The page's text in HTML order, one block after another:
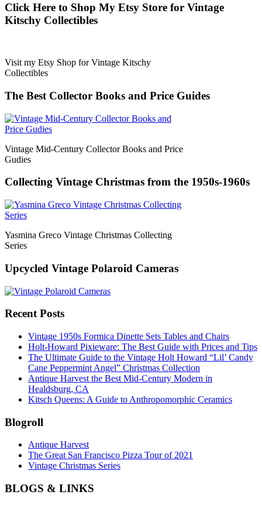
Click Here to Shop My Etsy Store for Vintage
Kitschy Collectibles
Visit my Etsy Shop for Vintage Kitschy
Collectibles
The Best Collector Books and Price Guides
Vintage Mid-Century Collector Books and Price
Gudies
Collecting Vintage Christmas from the 1950s-1960s
Yasmina Greco Vintage Christmas Collecting
Series
Upcycled Vintage Polaroid Cameras
Recent Posts
Vintage 1950s Formica Dinette Sets Tables and Chairs
Holt-Howard Pixieware: The Best Guide with Prices and Tips
The Ultimate Guide to the Vintage Holt Howard “Lil’ Candy
Cane Peppermint Angel” Christmas Collection
Antique Harvest the Best Mid-Century Modern in
Healdsburg, CA
Kitsch Queens: A Guide to Anthropomorphic Ceramics
Blogroll
Antique Harvest
The Great San Francisco Pizza Tour of 2021
Vintage Christmas Series
BLOGS & LINKS